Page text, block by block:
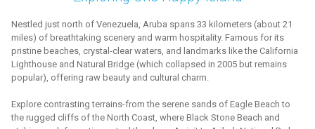
Nestled just north of Venezuela, Aruba spans 33 kilometers (about 21
miles) of breathtaking scenery and warm hospitality. Famous for its
pristine beaches, crystal-clear waters, and landmarks like the California
Lighthouse and Natural Bridge (which collapsed in 2005 but remains
popular), offering raw beauty and cultural charm.
Explore contrasting terrains-from the serene sands of Eagle Beach to
the rugged cliffs of the North Coast, where Black Stone Beach and